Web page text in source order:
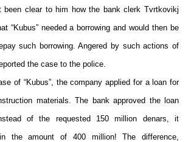
been clear to him how the bank clerk Tvrtkovikj
“Kubus” needed a borrowing and would then be
such borrowing. Angered by such actions of
the case to the police.
of “Kubus”, the company applied for a loan for
materials. The bank approved the loan
of the requested 150 million denars, it
the amount of 400 million! The difference,